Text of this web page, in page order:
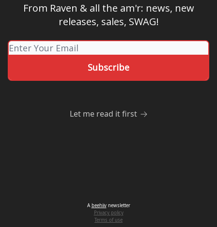
From Raven & all the am'r: news, new
releases, sales, SWAG!
Let me read it first
A beehiivnewsletter
Privacy policy
Terms of use